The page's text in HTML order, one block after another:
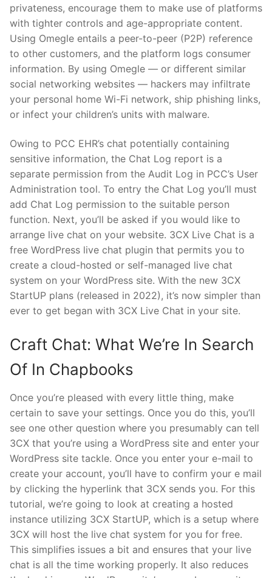
privateness, encourage them to make use of platforms
with tighter controls and age-appropriate content.
Using Omegle entails a peer-to-peer (P2P) reference
to other customers, and the platform logs consumer
information. By using Omegle — or different similar
social networking websites — hackers may infiltrate
your personal home Wi-Fi network, ship phishing links,
or infect your children’s units with malware.
Owing to PCC EHR’s chat potentially containing
sensitive information, the Chat Log report is a
separate permission from the Audit Log in PCC’s User
Administration tool. To entry the Chat Log you’ll must
add Chat Log permission to the suitable person
function. Next, you’ll be asked if you would like to
arrange live chat on your website. 3CX Live Chat is a
free WordPress live chat plugin that permits you to
create a cloud-hosted or self-managed live chat
system on your WordPress site. With the new 3CX
StartUP plans (released in 2022), it’s now simpler than
ever to get began with 3CX Live Chat in your site.
Craft Chat: What We’re In Search
Of In Chapbooks
Once you’re pleased with every little thing, make
certain to save your settings. Once you do this, you’ll
see one other question where you presumably can tell
3CX that you’re using a WordPress site and enter your
WordPress site tackle. Once you enter your e-mail to
create your account, you’ll have to confirm your e mail
by clicking the hyperlink that 3CX sends you. For this
tutorial, we’re going to look at creating a hosted
instance utilizing 3CX StartUP, which is a setup where
3CX will host the live chat system for you for free.
This simplifies issues a bit and ensures that your live
chat is all the time working properly. It also reduces